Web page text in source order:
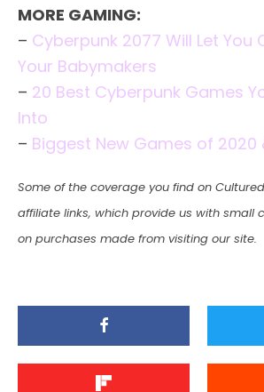
MORE GAMING:
– Cyberpunk 2077 Will Let You
Your Babymakers
– 20 Best Cyberpunk Games
Into
– Biggest New Games of 2020
Some of the coverage you find on
affiliate links, which provide us with small
on purchases made from visiting our site.